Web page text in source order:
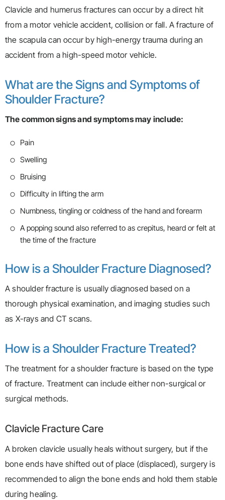
Clavicle and humerus fractures can occur by a direct hit
from a motor vehicle accident, collision or fall. A fracture of
the scapula can occur by high-energy trauma during an
accident from a high-speed motor vehicle.
What are the Signs and Symptoms of
Shoulder Fracture?
The common signs and symptoms may include:
Pain
Swelling
Bruising
Difficulty in lifting the arm
Numbness, tingling or coldness of the hand and forearm
A popping sound also referred to as crepitus, heard or felt at
the time of the fracture
How is a Shoulder Fracture Diagnosed?
A shoulder fracture is usually diagnosed based on a
thorough physical examination, and imaging studies such
as X-rays and CT scans.
How is a Shoulder Fracture Treated?
The treatment for a shoulder fracture is based on the type
of fracture. Treatment can include either non-surgical or
surgical methods.
Clavicle Fracture Care
A broken clavicle usually heals without surgery, but if the
bone ends have shifted out of place (displaced), surgery is
recommended to align the bone ends and hold them stable
during healing.